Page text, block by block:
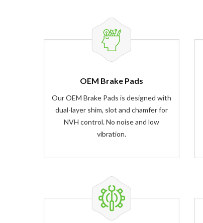
OEM Brake Pads
Our OEM Brake Pads is designed with
dual-layer shim, slot and chamfer for
NVH control. No noise and low
vibration.